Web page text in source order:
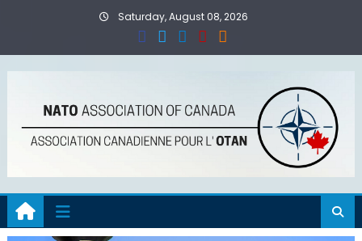
Saturday, August 08, 2026